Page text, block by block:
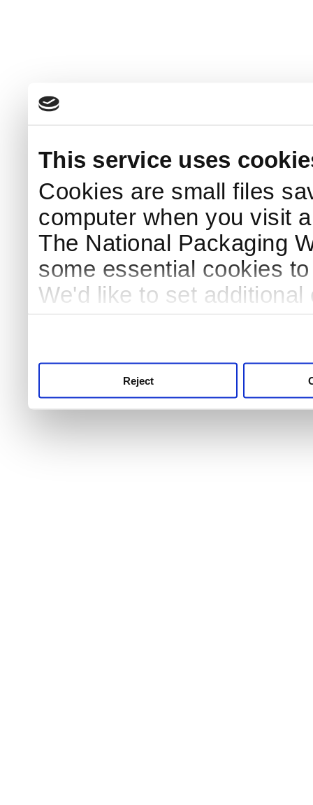
This service uses
Cookies are small files
computer when you visit
The National Packaging
some essential cookies
We'd like to set
Reject